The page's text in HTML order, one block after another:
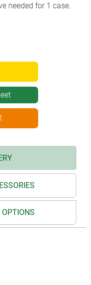
needed for 1 case.